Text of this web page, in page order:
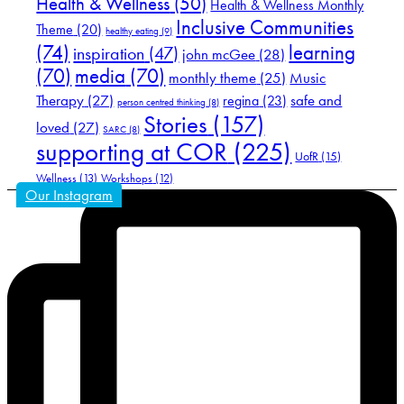
Health & Wellness Monthly
Theme (20) healthy eating (9) Inclusive Communities
(74) inspiration (47) john mcGee (28) learning
(70) media (70) monthly theme (25) Music
Therapy (27) person centred thinking (8) regina (23) safe and
loved (27) SARC (8) Stories (157)
supporting at COR (225) UofR (15)
Wellness (13) Workshops (12)
Our Instagram